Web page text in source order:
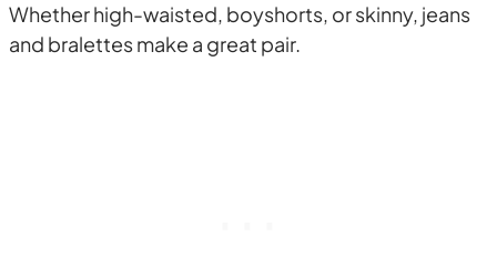
Whether high-waisted, boyshorts, or skinny, jeans
and bralettes make a great pair.